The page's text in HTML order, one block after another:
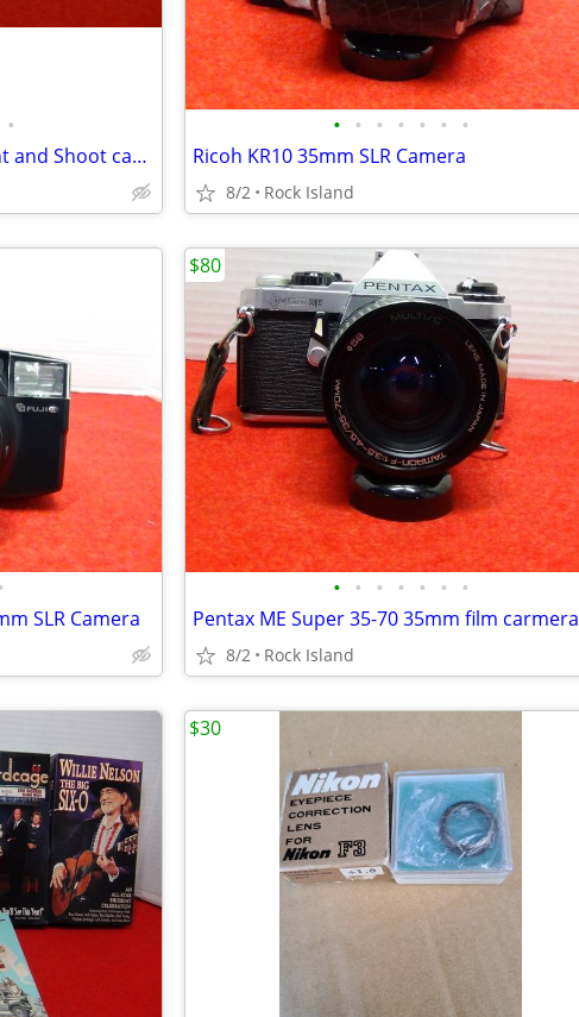
•
NIKON Lite Touch 35mm Point and Shoot camera
• • • • • • •
Ricoh KR10 35mm SLR Camera
8/2 Rock Island
SLR Camera
• • • • • • •
Pentax ME Super 35-70 35mm film carmera
8/2 Rock Island
$80
$30